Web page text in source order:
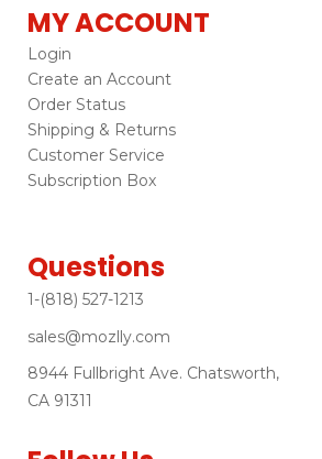
MY ACCOUNT
Login
Create an Account
Order Status
Shipping & Returns
Customer Service
Subscription Box
Questions
1-(818) 527-1213
sales@mozlly.com
8944 Fullbright Ave. Chatsworth,
CA 91311